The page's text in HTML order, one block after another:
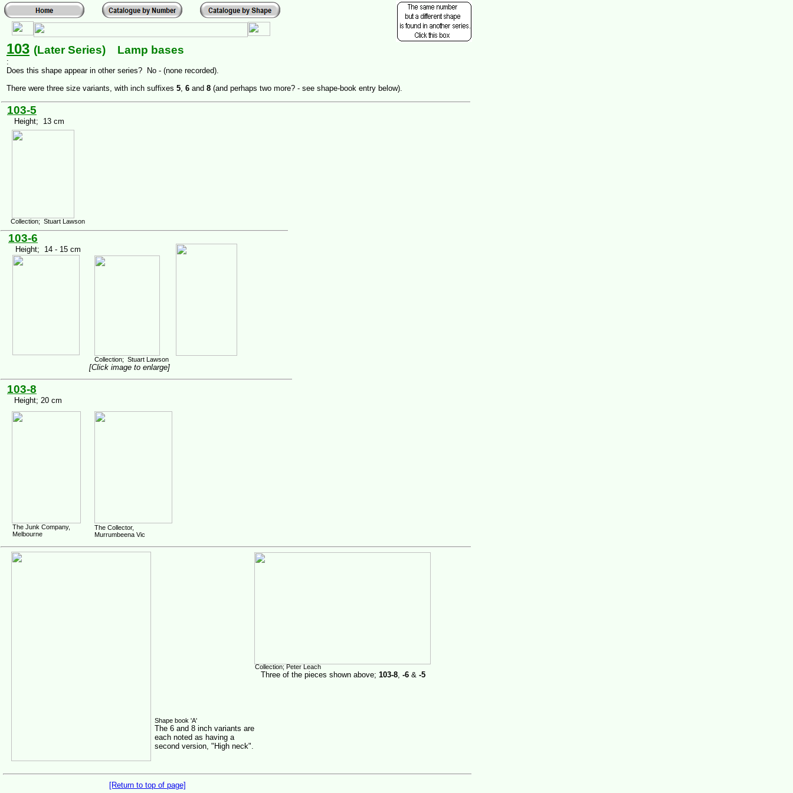
103 (Later Series) Lamp bases
:
Does this shape appear in other series? No - (none recorded).
There were three size variants, with inch suffixes 5, 6 and 8 (and perhaps two more? - see shape-book entry below).
103-6
Height; 14 - 15 cm
Collection; Stuart Lawson
Collection; Stuart Lawson
[Click image to enlarge]
103-8
Height; 20 cm
Shape book 'A'
The 6 and 8 inch variants are
each noted as having a
second version, "High neck".
[Return to top of page]
The Junk Company,
Melbourne
The Collector,
Murrumbeena Vic
Collection; Peter Leach
Three of the pieces shown above; 103-8, -6 & -5
103-5
Height; 13 cm